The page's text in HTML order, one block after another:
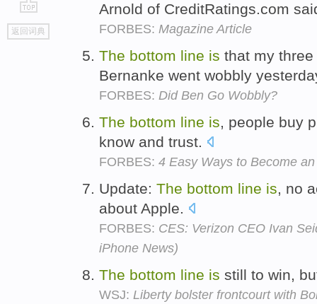
go
top
返回词典
Arnold of CreditRatings.com
FORBES: Magazine Article
The bottom line is that my
Bernanke went wobbly
FORBES: Did Ben Go Wobbly?
The bottom line is, people buy
know and trust.
FORBES: 4 Easy Ways to Become
Update: The bottom line is, no
about Apple.
FORBES: CES: Verizon CEO Ivan
iPhone News)
The bottom line is still to win,
WSJ: Liberty bolster frontcourt with